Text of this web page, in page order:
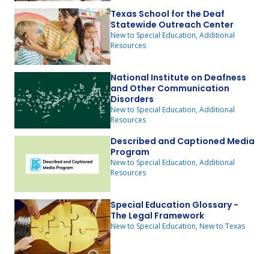
Texas School for the Deaf
Statewide Outreach Center
New to Special Education, Additional
Resources
National Institute on Deafness
and Other Communication
Disorders
New to Special Education, Additional
Resources
Described and Captioned Media
Program
New to Special Education, Additional
Resources
Special Education Glossary -
The Legal Framework
New to Special Education, New to Texas